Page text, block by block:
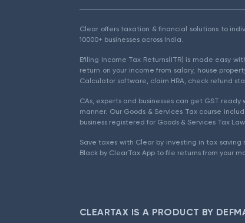
Clear offers taxation & financial solutions to
10000+ businesses across India.
Efiling Income Tax Returns(ITR) is made easy
return on your income from salary, house
Calculator software, claim HRA, check refund
CAs, experts and businesses can get GST
manner. Our Goods & Services Tax course
business registered for Goods & Services Tax Law.
Save taxes with Clear by investing in tax saving
Black by ClearTax App to file returns from your
CLEARTAX IS A PRODUCT BY